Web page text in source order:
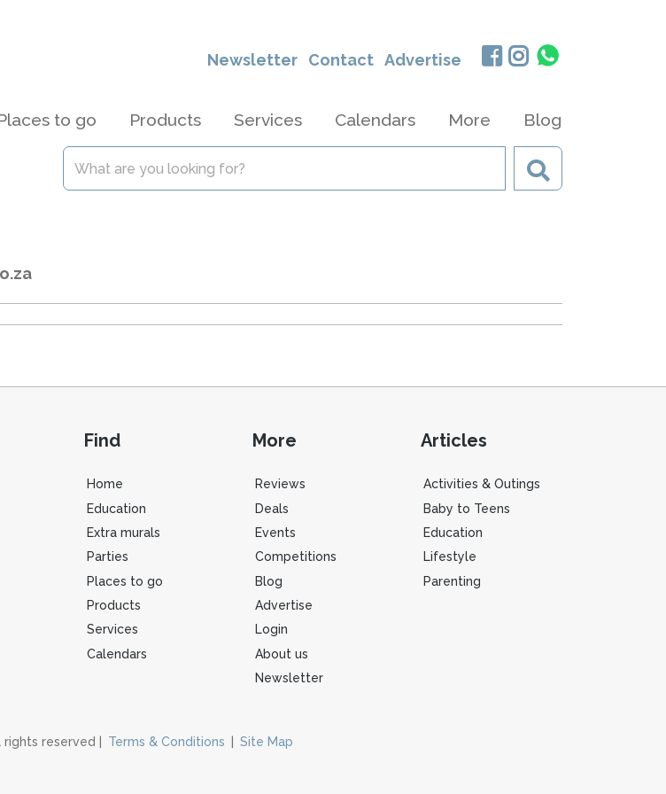
Newsletter Contact Advertise
to go Products Services Calendars More Blog
Find
Home
Education
Extra murals
Parties
Places to go
Products
Services
Calendars
More
Reviews
Deals
Events
Competitions
Blog
Advertise
Login
About us
Newsletter
Articles
Activities & Outings
Baby to Teens
Education
Lifestyle
Parenting
reserved | Terms & Conditions Site Map